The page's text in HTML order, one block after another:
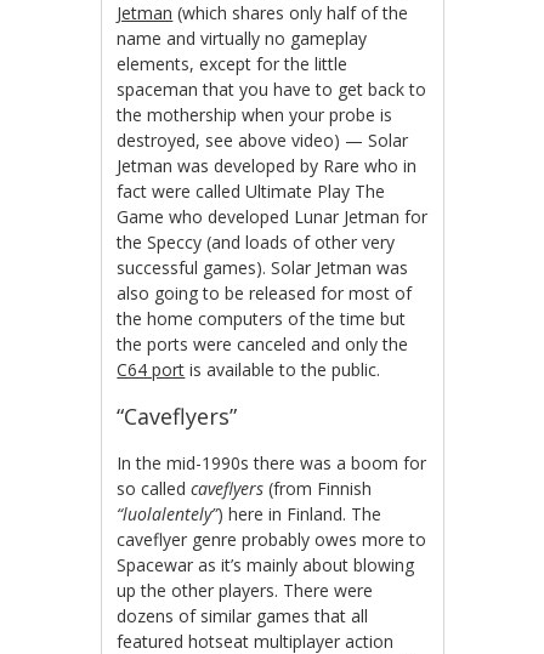
Jetman (which shares only half of the
name and virtually no gameplay
elements, except for the little
spaceman that you have to get back to
the mothership when your probe is
destroyed, see above video) — Solar
Jetman was developed by Rare who in
fact were called Ultimate Play The
Game who developed Lunar Jetman for
the Speccy (and loads of other very
successful games). Solar Jetman was
also going to be released for most of
the home computers of the time but
the ports were canceled and only the
C64 port is available to the public.
“Caveflyers”
In the mid-1990s there was a boom for
so calledcaveflyers (from Finnish
“luolalentely”) here in Finland. The
caveflyer genre probably owes more to
Spacewar as it’s mainly about blowing
up the other players. There were
dozens of similar games that all
featured hotseat multiplayer action